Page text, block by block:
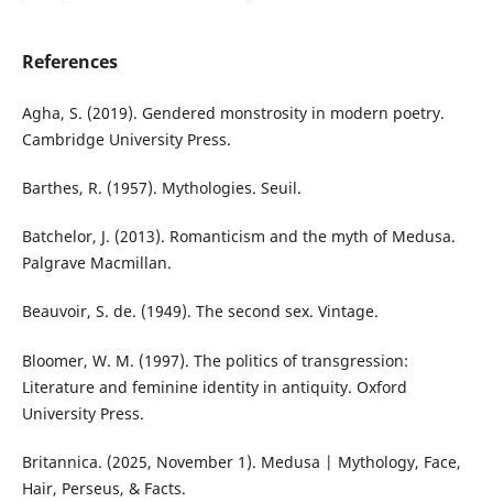
References
Agha, S. (2019). Gendered monstrosity in modern poetry.
Cambridge University Press.
Barthes, R. (1957). Mythologies. Seuil.
Batchelor, J. (2013). Romanticism and the myth of Medusa.
Palgrave Macmillan.
Beauvoir, S. de. (1949). The second sex. Vintage.
Bloomer, W. M. (1997). The politics of transgression:
Literature and feminine identity in antiquity. Oxford
University Press.
Britannica. (2025, November 1). Medusa | Mythology, Face,
Hair, Perseus, & Facts.